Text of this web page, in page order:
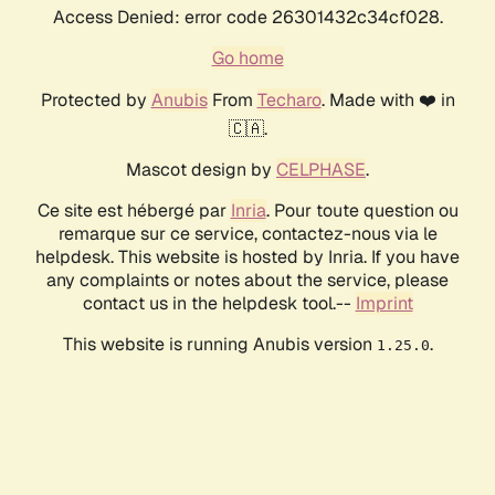
Access Denied: error code 26301432c34cf028.
Go home
Protected by AnubisFrom Techaro. Made with ❤️ in
🇨🇦.
Mascot design by CELPHASE.
Ce site est hébergé par Inria. Pour toute question ou
remarque sur ce service, contactez-nous via le
helpdesk. This website is hosted by Inria. If you have
any complaints or notes about the service, please
contact us in the helpdesk tool.-- Imprint
This website is running Anubis version 1.25.0.